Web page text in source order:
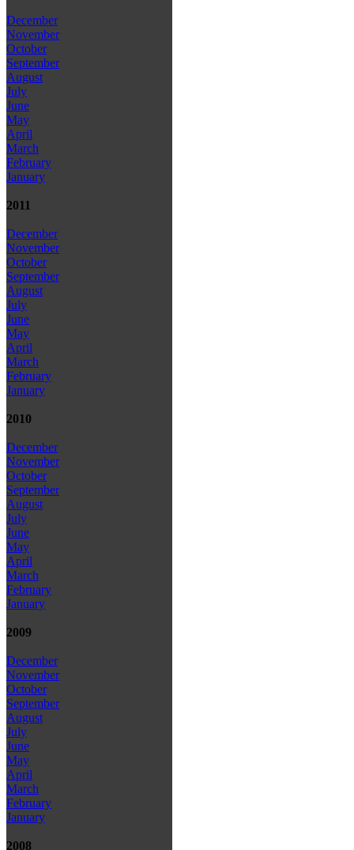
December
November
October
September
August
July
June
May
April
March
February
January
2011
December
November
October
September
August
July
June
May
April
March
February
January
2010
December
November
October
September
August
July
June
May
April
March
February
January
2009
December
November
October
September
August
July
June
May
April
March
February
January
2008